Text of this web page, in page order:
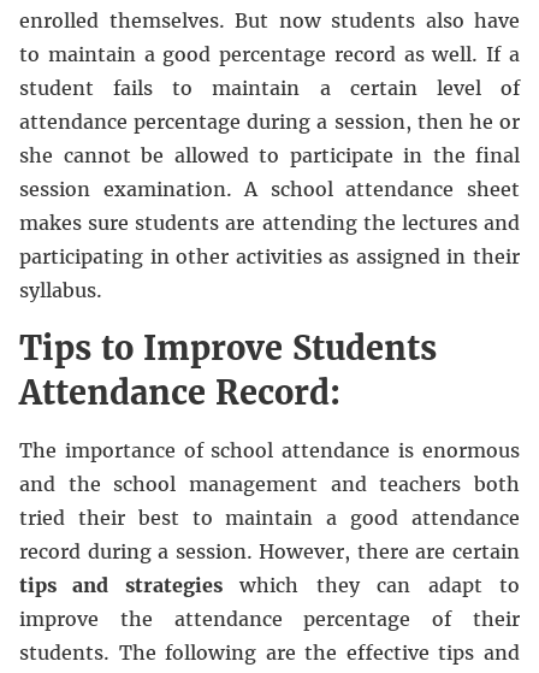
enrolled themselves. But now students also have
to maintain a good percentage record as well. If a
student fails to maintain a certain level of
attendance percentage during a session, then he or
she cannot be allowed to participate in the final
session examination. A school attendance sheet
makes sure students are attending the lectures and
participating in other activities as assigned in their
syllabus.
Tips to Improve Students
Attendance Record:
The importance of school attendance is enormous
and the school management and teachers both
tried their best to maintain a good attendance
record during a session. However, there are certain
tips and strategieswhich they can adapt to
improve the attendance percentage of their
students. The following are the effective tips and